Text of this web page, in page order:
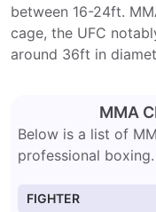
between 16-24ft.
cage, the UFC
around 36ft in
MMA
Below is a list of
professional boxing.
FIGHTER